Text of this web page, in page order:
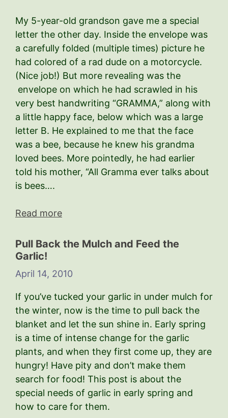
My 5-year-old grandson gave me a special
letter the other day. Inside the envelope was
a carefully folded (multiple times) picture he
had colored of a rad dude on a motorcycle.
(Nice job!) But more revealing was the
envelope on which he had scrawled in his
very best handwriting “GRAMMA,” along with
a little happy face, below which was a large
letter B. He explained to me that the face
was a bee, because he knew his grandma
loved bees. More pointedly, he had earlier
told his mother, “All Gramma ever talks about
is bees….
Read more
Pull Back the Mulch and Feed the
Garlic!
April 14, 2010
If you’ve tucked your garlic in under mulch for
the winter, now is the time to pull back the
blanket and let the sun shine in. Early spring
is a time of intense change for the garlic
plants, and when they first come up, they are
hungry! Have pity and don’t make them
search for food! This post is about the
special needs of garlic in early spring and
how to care for them.